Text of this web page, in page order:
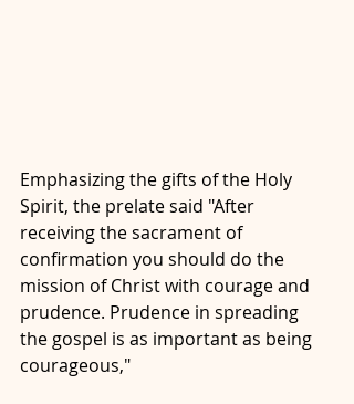
Emphasizing the gifts of the Holy
Spirit, the prelate said "After
receiving the sacrament of
confirmation you should do the
mission of Christ with courage and
prudence. Prudence in spreading
the gospel is as important as being
courageous,"